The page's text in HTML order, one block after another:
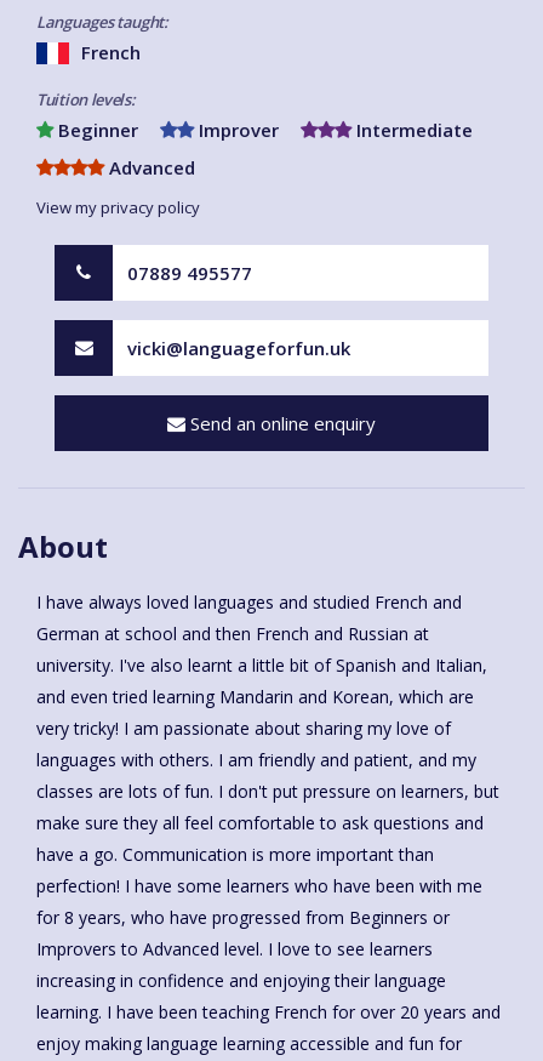
Languages taught:
French
Tuition levels:
Beginner Improver
Intermediate
Advanced
View my privacy policy
07889 495577
vicki@languageforfun.uk
Send an online enquiry
About
I have always loved languages and studied French and
German at school and then French and Russian at
university. I've also learnt a little bit of Spanish and Italian,
and even tried learning Mandarin and Korean, which are
very tricky! I am passionate about sharing my love of
languages with others. I am friendly and patient, and my
classes are lots of fun. I don't put pressure on learners, but
make sure they all feel comfortable to ask questions and
have a go. Communication is more important than
perfection! I have some learners who have been with me
for 8 years, who have progressed from Beginners or
Improvers to Advanced level. I love to see learners
increasing in confidence and enjoying their language
learning. I have been teaching French for over 20 years and
enjoy making language learning accessible and fun for